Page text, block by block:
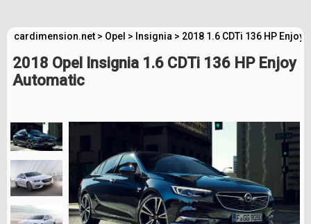
cardimension.net > Opel > Insignia > 2018 1.6 CDTi 136 HP
2018 Opel Insignia 1.6 CDTi 136 HP Enjoy
Automatic